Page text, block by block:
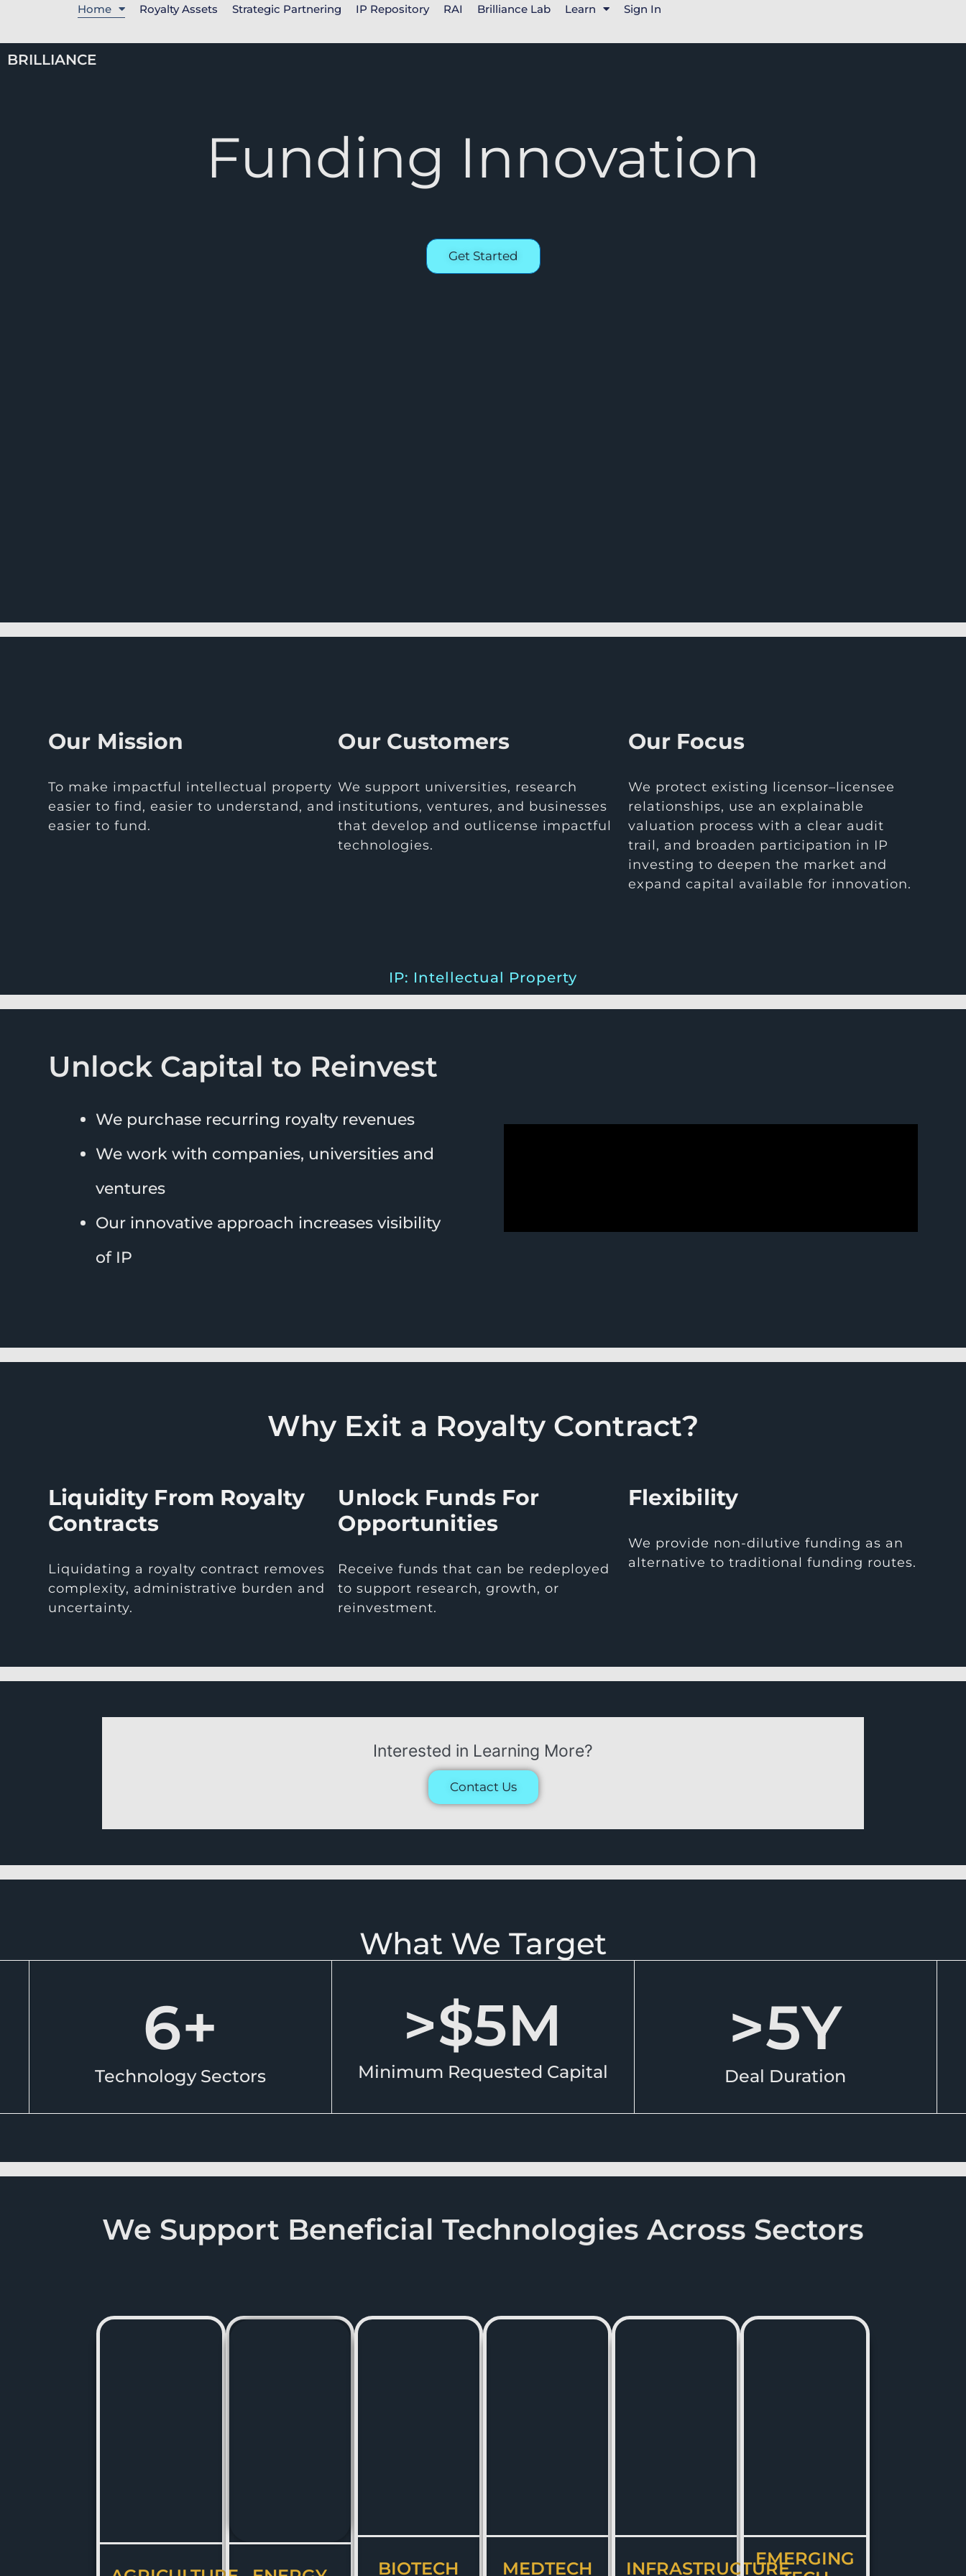
Home Royalty Assets Strategic Partnering IP Repository RAI Brilliance Lab Learn Sign In
BRILLIANCE
Funding Innovation
Get Started
Our Mission
To make impactful intellectual property
easier to find, easier to understand, and
easier to fund.
Our Customers
We support universities, research
institutions, ventures, and businesses
that develop and outlicense impactful
technologies.
Our Focus
We protect existing licensor–licensee
relationships, use an explainable
valuation process with a clear audit
trail, and broaden participation in IP
investing to deepen the market and
expand capital available for innovation.
IP: Intellectual Property
Unlock Capital to Reinvest
We purchase recurring royalty revenues
We work with companies, universities and
ventures
Our innovative approach increases visibility
of IP
Why Exit a Royalty Contract?
Liquidity From Royalty
Contracts
Liquidating a royalty contract removes
complexity, administrative burden and
uncertainty.
Unlock Funds For
Opportunities
Receive funds that can be redeployed
to support research, growth, or
reinvestment.
Flexibility
We provide non-dilutive funding as an
alternative to traditional funding routes.
Interested in Learning More?
Contact Us
What We Target
Technology Sectors
6+
Minimum Requested Capital
>$5M
Deal Duration
>5Y
We Support Beneficial Technologies Across Sectors
BIOTECH MEDTECH INFRASTRUCTUREEMERGING